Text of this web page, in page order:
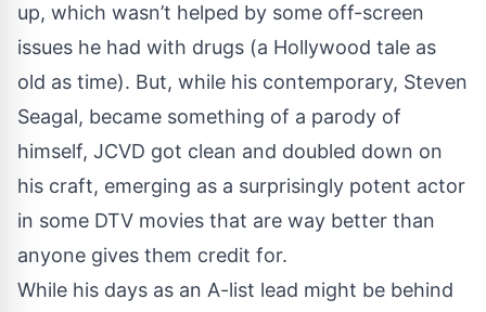
up, which wasn’t helped by some off-screen
issues he had with drugs (a Hollywood tale as
old as time). But, while his contemporary, Steven
Seagal, became something of a parody of
himself, JCVD got clean and doubled down on
his craft, emerging as a surprisingly potent actor
in some DTV movies that are way better than
anyone gives them credit for.
While his days as an A-list lead might be behind